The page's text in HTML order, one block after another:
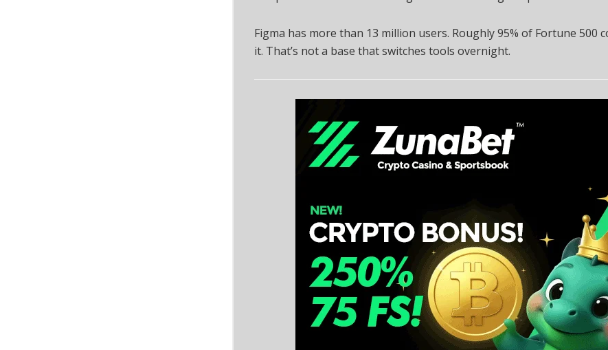
Figma has more than 13 million users. Roughly 95% of Fortune 500
it. That’s not a base that switches tools overnight.